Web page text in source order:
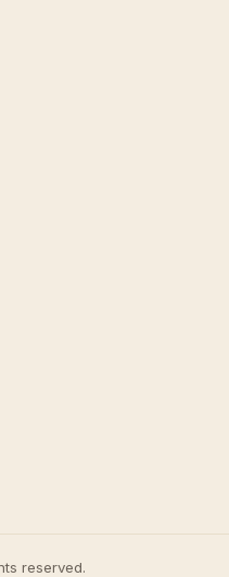
reserved.